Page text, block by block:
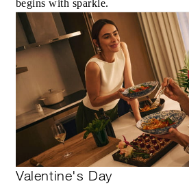
begins with sparkle.
Valentine's Day